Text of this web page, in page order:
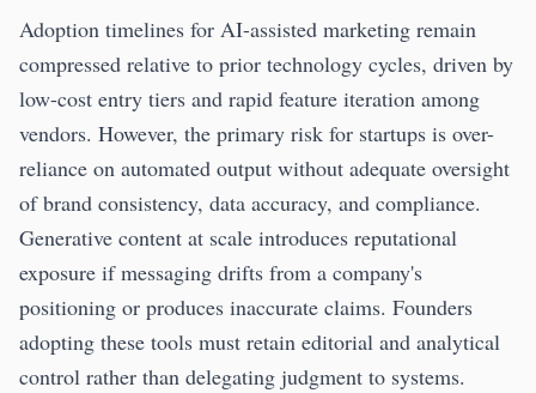
Adoption timelines for AI-assisted marketing remain
compressed relative to prior technology cycles, driven by
low-cost entry tiers and rapid feature iteration among
vendors. However, the primary risk for startups is over-
reliance on automated output without adequate oversight
of brand consistency, data accuracy, and compliance.
Generative content at scale introduces reputational
exposure if messaging drifts from a company's
positioning or produces inaccurate claims. Founders
adopting these tools must retain editorial and analytical
control rather than delegating judgment to systems.